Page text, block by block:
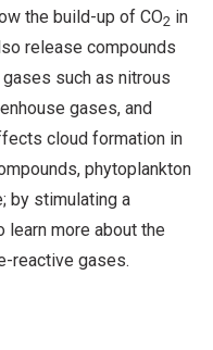
the build-up of CO2 in
release compounds
such as nitrous
gases, and
cloud formation in
phytoplankton
by stimulating a
learn more about the
reactive gases.